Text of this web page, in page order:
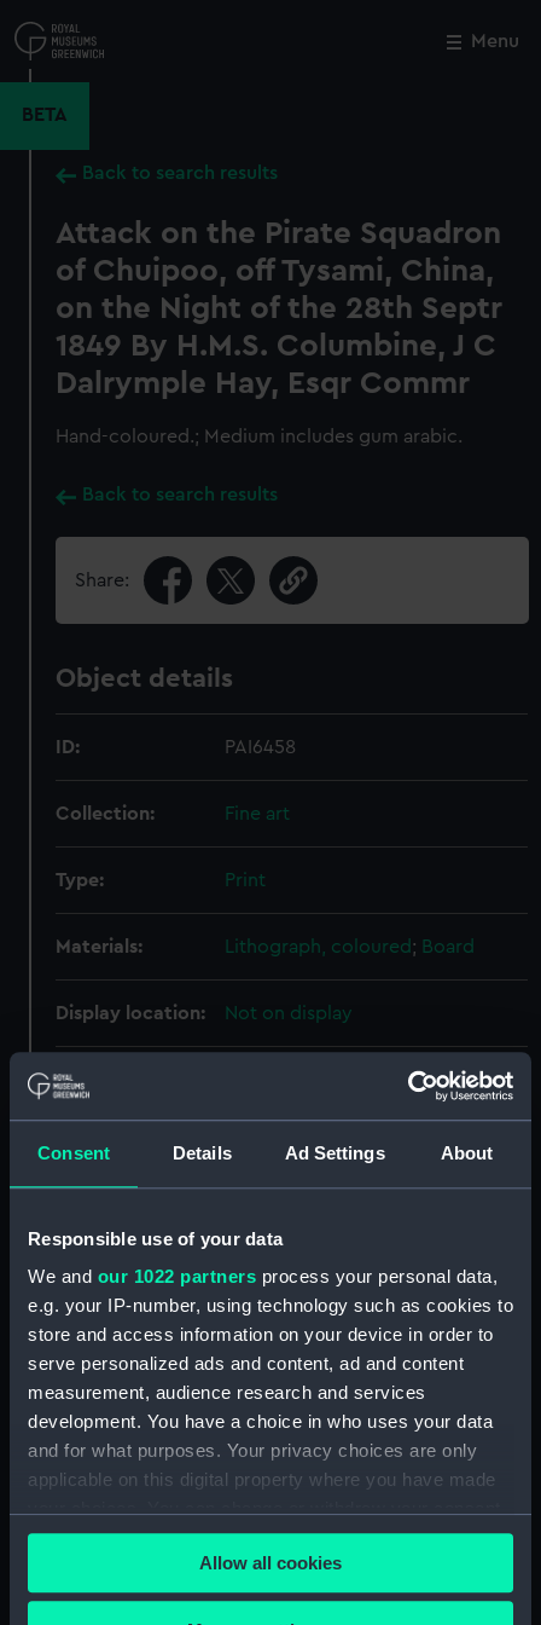
Consent Details Ad Settings About
Responsible use of your data
We and our 1022 partners process your personal data,
e.g. your IP-number, using technology such as cookies to
store and access information on your device in order to
serve personalized ads and content, ad and content
measurement, audience research and services
development. You have a choice in who uses your data
and for what purposes. Your privacy choices are only
applicable on this digital property where you have made
any time from the Cookie Declaration or by clicking on
the Privacy trigger icon.Allow all cookies
to
main
Menu
BETA
Back to search results
Attack on the Pirate Squadron
of Chuipoo, off Tysami, China,
on the Night of the 28th Septr
1849 By H.M.S. Columbine, J C
Dalrymple Hay, Esqr Commr
Hand-coloured.; Medium includes gum arabic.
Back to search results
Share:
Object details
ID: PAI6458
Collection: Fine art
Type: Print
Materials: Lithograph, coloured; Board
Display location: Not on display
Creator: Cree, Edward Hodges;Dickinson
Vessels: Columbine (1826)
Date made: 1826; 23 Sep 1849
People: Chinese Pirate Squadron
Greenwich, London
Measurements: Sheet: 490 x 671 mm
Close